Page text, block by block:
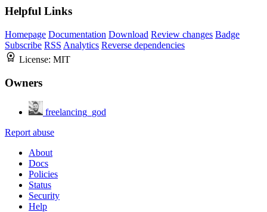
Helpful Links
Homepage Documentation Download Review changes Badge
Subscribe RSS Analytics Reverse dependencies
License: MIT
Owners
freelancing_god
Report abuse
About
Docs
Policies
Status
Security
Help